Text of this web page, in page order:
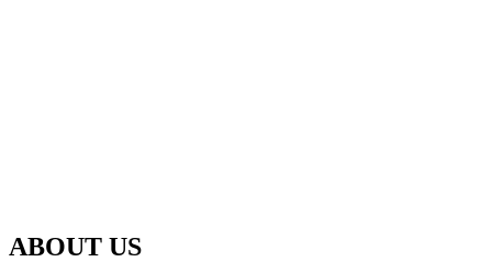
ABOUT US